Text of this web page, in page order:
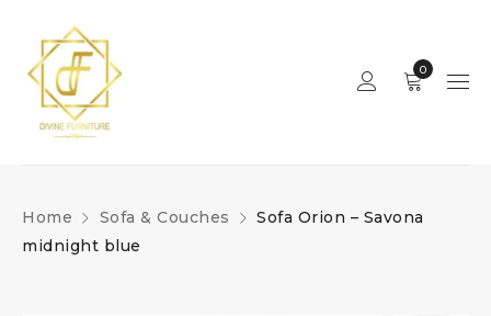
0
Home Sofa & Couches
Sofa Orion – Savona
midnight blue